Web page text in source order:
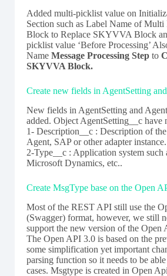
Added multi-picklist value on
Section such as Label Name of
Block to Replace SKYVVA Block
picklist value ‘Before Processing’
Name Message Processing Step to
SKYVVA Block.
Create new fields in AgentSetting
New fields in AgentSetting and
added. Object AgentSetting__c have
1- Description__c : Description of
Agent, SAP or other adapter instance.
2-Type__c : Application system such
Microsoft Dynamics, etc..
Create MsgType base on the Open
Most of the REST API still use the
(Swagger) format, however, we still
support the new version of the Open
The Open API 3.0 is based on the
some simplification yet important
parsing function so it needs to be
cases. Msgtype is created in Open